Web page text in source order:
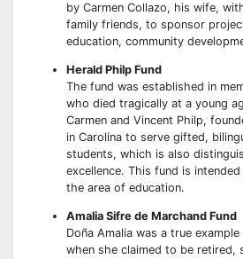
by Carmen Collazo, his wife,
family friends, to sponsor
education, community
Herald Philp Fund
The fund was established in
who died tragically at a young
Carmen and Vincent Philp,
in Carolina to serve gifted,
students, which is also
excellence. This fund is
the area of education.
Amalia Sifre de Marchand Fund
Doña Amalia was a true
when she claimed to be retired,